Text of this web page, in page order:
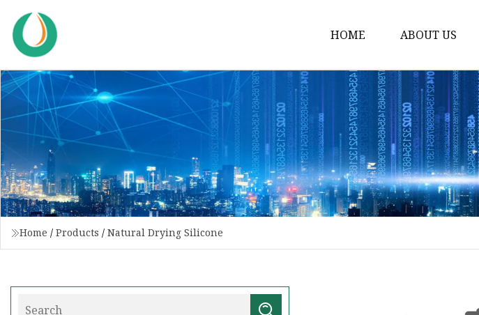
HOME ABOUT US
Home / Products / Natural Drying Silicone